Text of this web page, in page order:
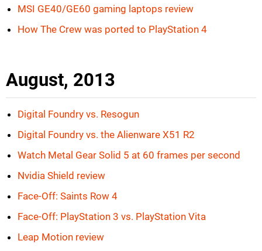
MSI GE40/GE60 gaming laptops review
How The Crew was ported to PlayStation 4
August, 2013
Digital Foundry vs. Resogun
Digital Foundry vs. the Alienware X51 R2
Watch Metal Gear Solid 5 at 60 frames per second
Nvidia Shield review
Face-Off: Saints Row 4
Face-Off: PlayStation 3 vs. PlayStation Vita
Leap Motion review